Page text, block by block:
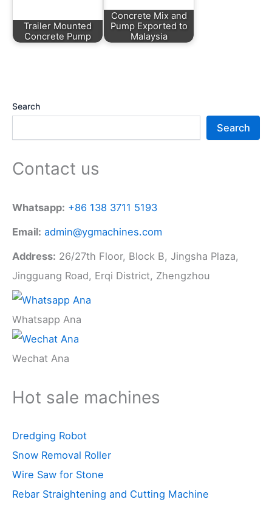
Trailer Mounted
Concrete Pump
Concrete Mix and
Pump Exported to
Malaysia
Search
Search
Contact us
Whatsapp: +86 138 3711 5193
Email: admin@ygmachines.com
Address: 26/27th Floor, Block B, Jingsha Plaza,
Jingguang Road, Erqi District, Zhengzhou
Whatsapp Ana
Wechat Ana
Hot sale machines
Dredging Robot
Snow Removal Roller
Wire Saw for Stone
Rebar Straightening and Cutting Machine